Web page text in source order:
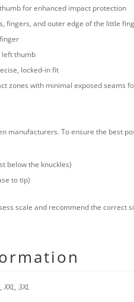
for enhanced impact protection
fingers, and outer edge of the little
left thumb
locked-in fit
zones with minimal exposed seams
manufacturers. To ensure the best
below the knuckles)
to tip)
scale and recommend the correct
XXL, 3XL